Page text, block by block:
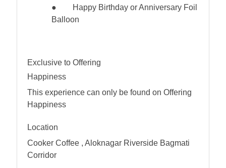
● Happy Birthday or Anniversary Foil
Balloon
Exclusive to Offering
Happiness
This experience can only be found on Offering
Happiness
Location
Cooker Coffee , Aloknagar Riverside Bagmati
Corridor